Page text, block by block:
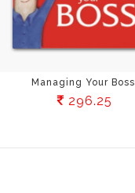
Managing Your Boss
296.25